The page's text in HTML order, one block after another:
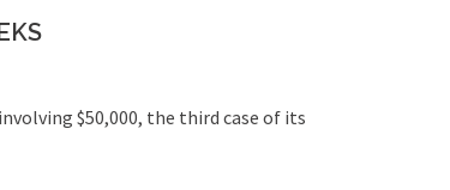
$50,000, the third case of its